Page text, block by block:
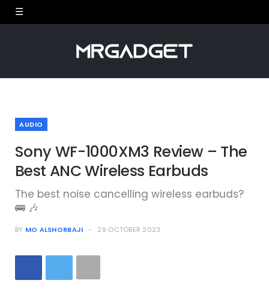
AUDIO
Sony WF-1000XM3 Review – The
Best ANC Wireless Earbuds
The best noise cancelling wireless earbuds?
🚌 🎶
BY MO ALSHORBAJI 29 OCTOBER 2023